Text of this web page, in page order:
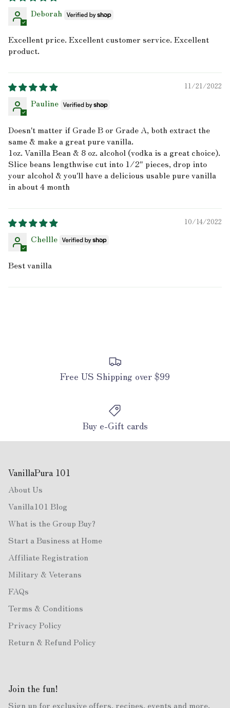
Deborah
Excellent price. Excellent customer service. Excellent
product.
11/21/2022
Pauline
Doesn't matter if Grade B or Grade A, both extract the
same & make a great pure vanilla.
1oz. Vanilla Bean & 8 oz. alcohol (vodka is a great choice).
Slice beans lengthwise cut into 1/2" pieces, drop into
your alcohol & you'll have a delicious usable pure vanilla
in about 4 month
10/14/2022
Chellle
Best vanilla
Free US Shipping over $99
Buy e-Gift cards
VanillaPura 101
About Us
Vanilla101 Blog
What is the Group Buy?
Start a Business at Home
Affiliate Registration
Military & Veterans
FAQs
Terms & Conditions
Privacy Policy
Return & Refund Policy
Join the fun!
Sign up for exclusive offers, recipes, events and more.